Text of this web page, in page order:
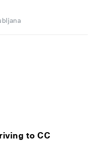
to CC